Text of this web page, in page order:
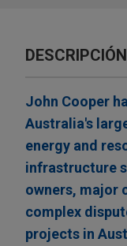
John Cooper
Australia's
energy and
infrastructure
owners, major
complex
projects in